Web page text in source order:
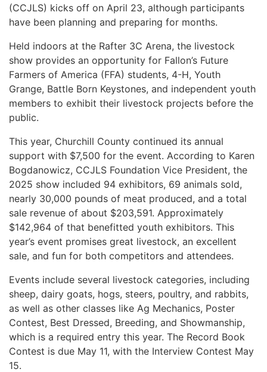
(CCJLS) kicks off on April 23, although participants
have been planning and preparing for months.
Held indoors at the Rafter 3C Arena, the livestock
show provides an opportunity for Fallon’s Future
Farmers of America (FFA) students, 4-H, Youth
Grange, Battle Born Keystones, and independent youth
members to exhibit their livestock projects before the
public.
This year, Churchill County continued its annual
support with $7,500 for the event. According to Karen
Bogdanowicz, CCJLS Foundation Vice President, the
2025 show included 94 exhibitors, 69 animals sold,
nearly 30,000 pounds of meat produced, and a total
sale revenue of about $203,591. Approximately
$142,964 of that benefitted youth exhibitors. This
year’s event promises great livestock, an excellent
sale, and fun for both competitors and attendees.
Events include several livestock categories, including
sheep, dairy goats, hogs, steers, poultry, and rabbits,
as well as other classes like Ag Mechanics, Poster
Contest, Best Dressed, Breeding, and Showmanship,
which is a required entry this year. The Record Book
Contest is due May 11, with the Interview Contest May
15.